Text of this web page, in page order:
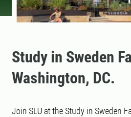
Study in Sweden
Washington, DC.
Join SLU at the Study in Sweden